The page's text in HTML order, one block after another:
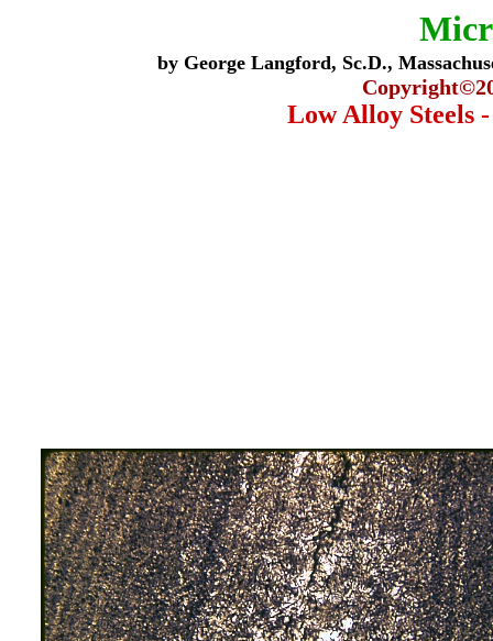
by George Langford, Sc.D.,
Copyright©
Low Alloy Steels